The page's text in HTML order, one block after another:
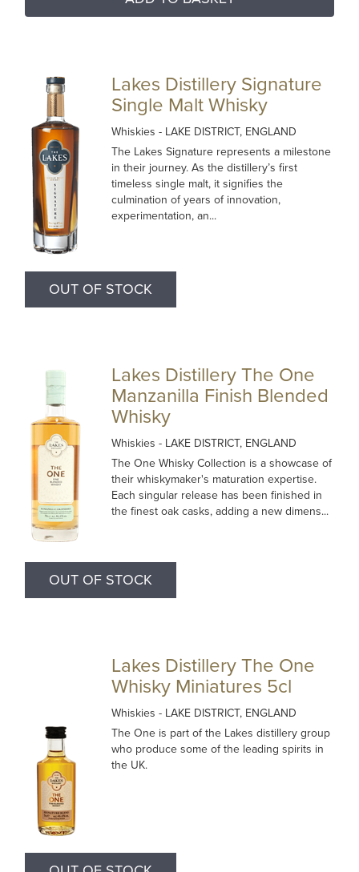
Lakes Distillery Signature
Single Malt Whisky
Whiskies- LAKE DISTRICT, ENGLAND
The Lakes Signature represents a milestone
in their journey. As the distillery’s first
timeless single malt, it signifies the
culmination of years of innovation,
experimentation, an...
OUT OF STOCK
Lakes Distillery The One
Manzanilla Finish Blended
Whisky
Whiskies- LAKE DISTRICT, ENGLAND
The One Whisky Collection is a showcase of
their whiskymaker's maturation expertise.
Each singular release has been finished in
the finest oak casks, adding a new dimens...
OUT OF STOCK
Lakes Distillery The One
Whisky Miniatures 5cl
Whiskies- LAKE DISTRICT, ENGLAND
The One is part of the Lakes distillery group
who produce some of the leading spirits in
the UK.